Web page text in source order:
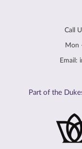
Call
Mon
Email:
Part of the